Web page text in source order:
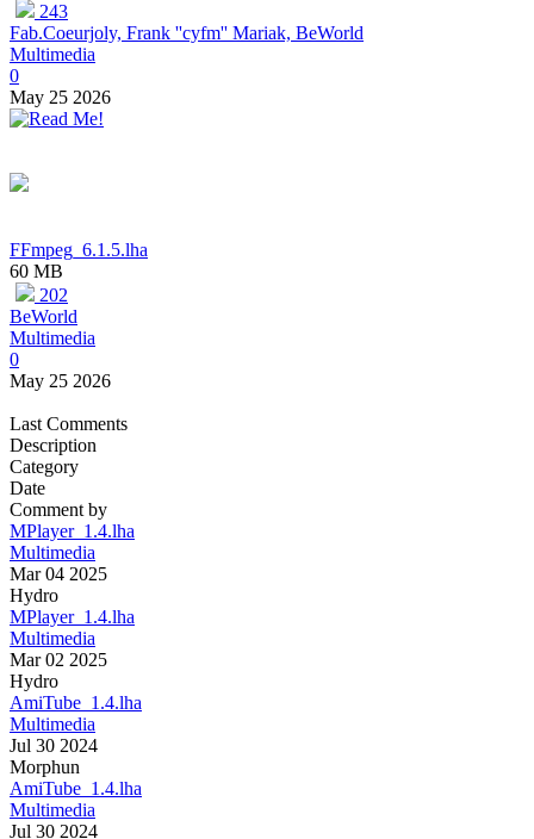
243
Fab.Coeurjoly, Frank ''cyfm'' Mariak, BeWorld
Multimedia
0
May 25 2026
FFmpeg_6.1.5.lha
60 MB
202
BeWorld
Multimedia
0
May 25 2026
Last Comments
Description
Category
Date
Comment by
MPlayer_1.4.lha
Multimedia
Mar 04 2025
Hydro
MPlayer_1.4.lha
Multimedia
Mar 02 2025
Hydro
AmiTube_1.4.lha
Multimedia
Jul 30 2024
Morphun
AmiTube_1.4.lha
Multimedia
Jul 30 2024